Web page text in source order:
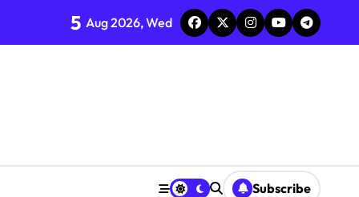
5 Aug 2026, Wed
Subscribe